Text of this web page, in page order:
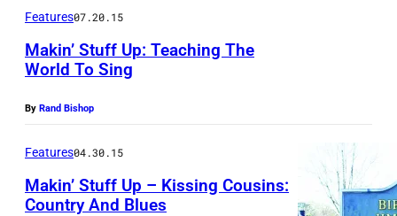
Features07.20.15
Makin’ Stuff Up: Teaching The
World To Sing
By Rand Bishop
Features04.30.15
Makin’ Stuff Up – Kissing Cousins:
Country And Blues